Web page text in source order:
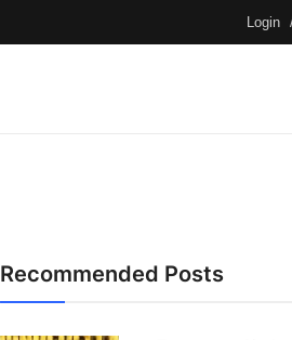
Login
Recommended Posts